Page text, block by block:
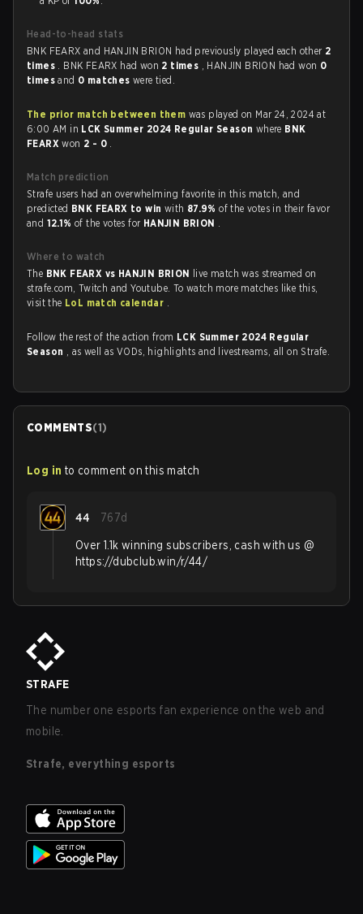
Head-to-head stats
BNK FEARX and HANJIN BRION had previously played each other 2
times . BNK FEARX had won 2 times , HANJIN BRION had won 0
timesand 0 matcheswere tied.
The prior match between them was played on Mar 24, 2024 at
6:00 AM in LCK Summer 2024 Regular Season where BNK
FEARXwon 2 - 0 .
Match prediction
Strafe users had an overwhelming favorite in this match, and
predicted BNK FEARX to win with 87.9%of the votes in their favor
and 12.1%of the votes for HANJIN BRION .
Where to watch
The BNK FEARX vs HANJIN BRION live match was streamed on
strafe.com, Twitch and Youtube. To watch more matches like this,
visit the LoL match calendar .
Follow the rest of the action from LCK Summer 2024 Regular
Season , as well as VODs, highlights and livestreams, all on Strafe.
COMMENTS(1)
Log in to comment on this match
44 767d
Over 1.1k winning subscribers, cash with us @
https://dubclub.win/r/44/
STRAFE
The number one esports fan experience on the web and
mobile.
Strafe, everything esports